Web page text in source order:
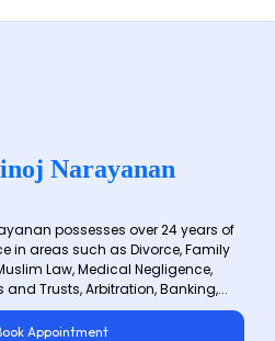
Narayanan
possesses over 24 years of
in areas such as Divorce, Family
Law, Medical Negligence,
and Trusts, Arbitration, Banking,...
Appointment